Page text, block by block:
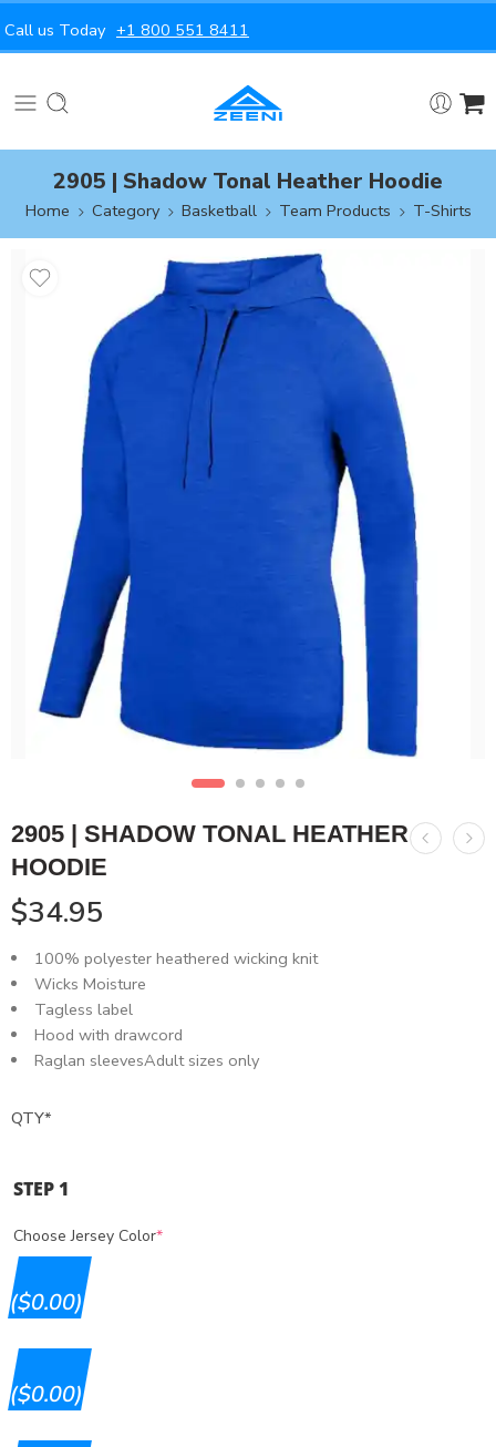
Call us Today +1 800 551 8411
2905 | Shadow Tonal Heather Hoodie
Home Category Basketball Team Products T-Shirts
2905 | SHADOW TONAL HEATHER
HOODIE
$34.95
100% polyester heathered wicking knit
Wicks Moisture
Tagless label
Hood with drawcord
Raglan sleevesAdult sizes only
QTY*
STEP 1
Choose Jersey Color*
($0.00)
($0.00)